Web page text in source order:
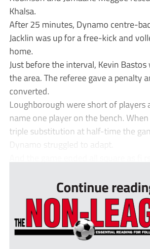
Khalsa.
After 25 minutes, Dynamo centre-
Jacklin was up for a free-kick and
home.
Just before the interval, Kevin
the area. The referee gave a penalty
converted.
Loughborough were short of players
name one player on the bench.
triple substitution at half-time the
Dynamo struggled to adapt.
Continue